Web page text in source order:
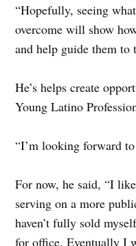
“Hopefully, seeing
overcome will show
and help guide them to
He’s helps create
Young Latino
“I’m looking forward
For now, he said, “I
serving on a more
haven’t fully sold
for office. Eventually I